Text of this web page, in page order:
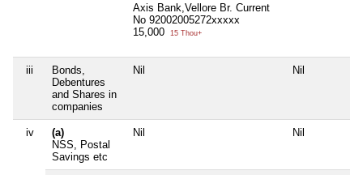
Axis Bank,Vellore Br. Current
No 92002005272xxxxx
15,000
15 Thou+
iii
Bonds,
Debentures
and Shares in
companies
Nil Nil
iv
(a)
NSS, Postal
Savings etc
Nil Nil